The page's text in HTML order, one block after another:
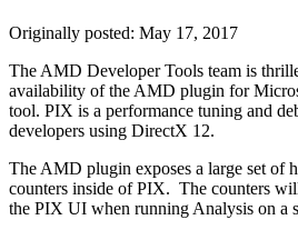
Originally posted: May 17, 2017
The AMD Developer Tools team is
availability of the AMD plugin for
tool. PIX is a performance tuning and
developers using DirectX 12.
The AMD plugin exposes a large set of
counters inside of PIX. The counters
the PIX UI when running Analysis on a